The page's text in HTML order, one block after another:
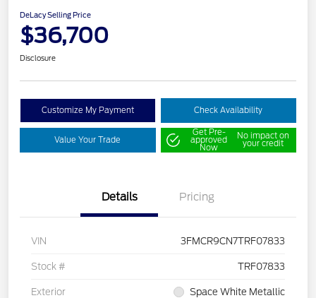
DeLacy Selling Price
$36,700
Disclosure
Customize My Payment Check Availability
Value Your Trade
Get Pre-
approved
Now
No impact on
your credit
Details Pricing
VIN 3FMCR9CN7TRF07833
Stock # TRF07833
Exterior Space White Metallic